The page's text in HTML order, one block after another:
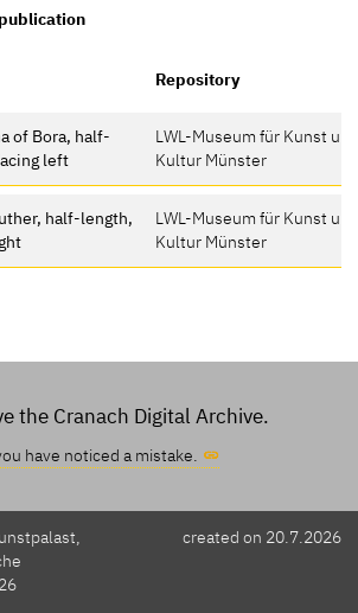
Repository
of Bora, half-
left
LWL-Museum für Kunst
Kultur Münster
half-length,
LWL-Museum für Kunst
Kultur Münster
the Cranach Digital Archive.
have noticed a mistake.
created on 20.7.2026